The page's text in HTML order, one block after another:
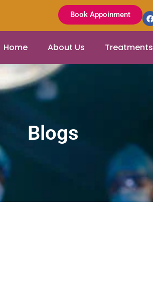
Book Appoinment
Home About Us Treatments
Blogs